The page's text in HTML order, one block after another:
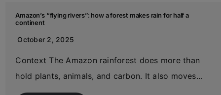
Amazon’s “flying rivers”: how a forest makes rain for half a
continent
October 2, 2025
Context The Amazon rainforest does more than
hold plants, animals, and carbon. It also moves…